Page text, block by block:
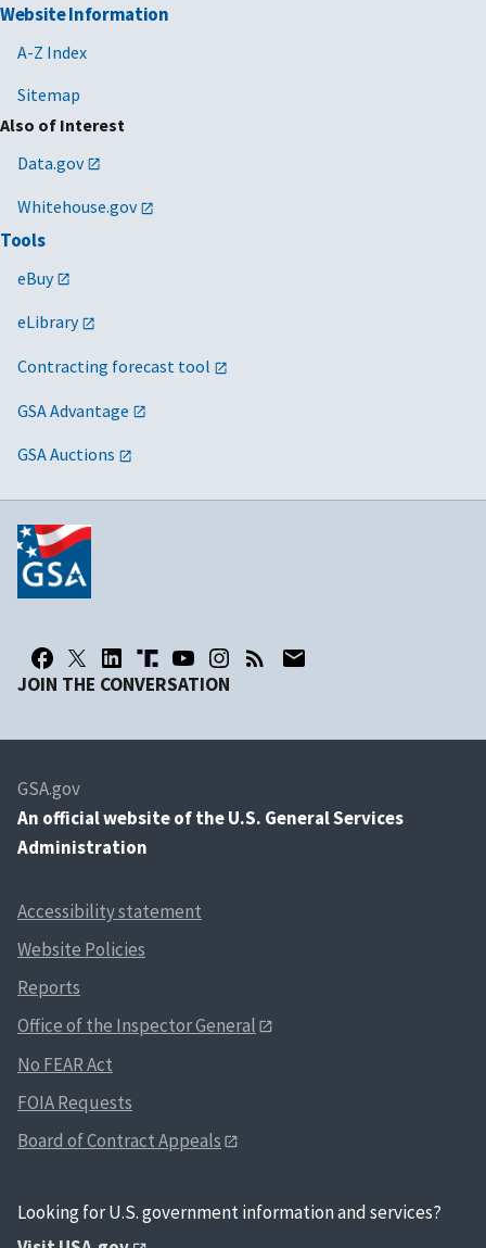
Website Information
A-Z Index
Sitemap
Also of Interest
Data.gov
Whitehouse.gov
Tools
eBuy
eLibrary
Contracting forecast tool
GSA Advantage
GSA Auctions
JOIN THE CONVERSATION
GSA.gov
An official website of the U.S. General Services
Administration
Accessibility statement
Website Policies
Reports
Office of the Inspector General
No FEAR Act
FOIA Requests
Board of Contract Appeals
Looking for U.S. government information and services?